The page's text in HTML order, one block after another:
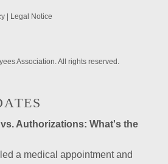
| Legal Notice
Association. All rights reserved.
Authorizations: What's the
a medical appointment and